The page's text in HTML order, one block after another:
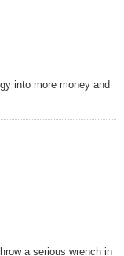
into more money and
a serious wrench in